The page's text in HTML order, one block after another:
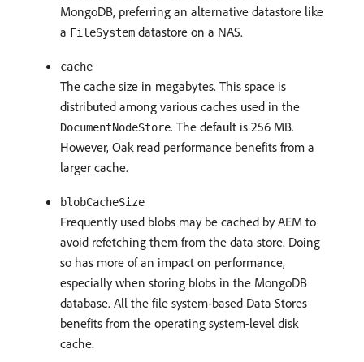
MongoDB, preferring an alternative datastore like
a FileSystem datastore on a NAS.
cache
The cache size in megabytes. This space is
distributed among various caches used in the
DocumentNodeStore. The default is 256 MB.
However, Oak read performance benefits from a
larger cache.
blobCacheSize
Frequently used blobs may be cached by AEM to
avoid refetching them from the data store. Doing
so has more of an impact on performance,
especially when storing blobs in the MongoDB
database. All the file system-based Data Stores
benefits from the operating system-level disk
cache.